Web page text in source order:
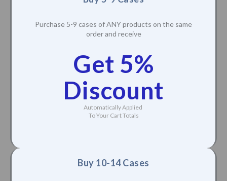
Purchase 5-9 cases of ANY products on the same
order and receive
Get 5%
Discount
Automatically Applied
To Your Cart Totals
Buy 10-14 Cases